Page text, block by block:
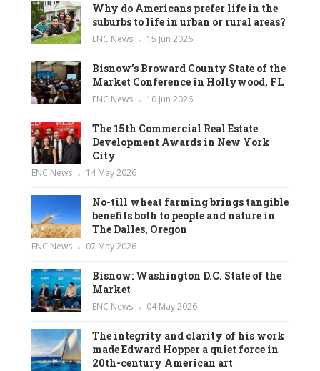
Why do Americans prefer life in the
suburbs to life in urban or rural areas?
ENC News 15 Jun 2026
Bisnow’s Broward County State of the
Market Conference in Hollywood, FL
ENC News 10 Jun 2026
The 15th Commercial Real Estate
Development Awards in New York
City
ENC News 14 May 2026
No-till wheat farming brings tangible
benefits both to people and nature in
The Dalles, Oregon
ENC News 07 May 2026
Bisnow: Washington D.C. State of the
Market
ENC News 04 May 2026
The integrity and clarity of his work
made Edward Hopper a quiet force in
20th-century American art